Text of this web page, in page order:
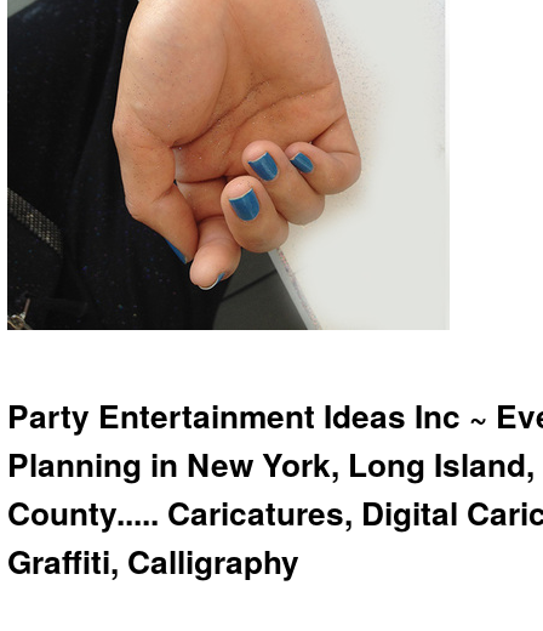
Party Entertainment Ideas Inc ~
Planning in New York, Long
County..... Caricatures, Digital
Graffiti, Calligraphy